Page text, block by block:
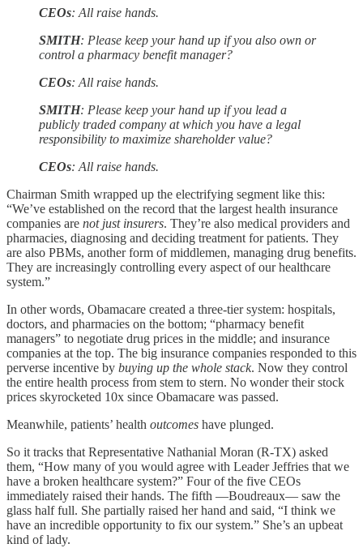
CEOs: All raise hands.
SMITH: Please keep your hand up if you also own or
control a pharmacy benefit manager?
CEOs: All raise hands.
SMITH: Please keep your hand up if you lead a
publicly traded company at which you have a legal
responsibility to maximize shareholder value?
CEOs: All raise hands.
Chairman Smith wrapped up the electrifying segment like this:
“We’ve established on the record that the largest health insurance
companies are not just insurers. They’re also medical providers and
pharmacies, diagnosing and deciding treatment for patients. They
are also PBMs, another form of middlemen, managing drug benefits.
They are increasingly controlling every aspect of our healthcare
system.”
In other words, Obamacare created a three-tier system: hospitals,
doctors, and pharmacies on the bottom; “pharmacy benefit
managers” to negotiate drug prices in the middle; and insurance
companies at the top. The big insurance companies responded to this
perverse incentive by buying up the whole stack. Now they control
the entire health process from stem to stern. No wonder their stock
prices skyrocketed 10x since Obamacare was passed.
Meanwhile, patients’ health outcomes have plunged.
So it tracks that Representative Nathanial Moran (R-TX) asked
them, “How many of you would agree with Leader Jeffries that we
have a broken healthcare system?” Four of the five CEOs
immediately raised their hands. The fifth —Boudreaux— saw the
glass half full. She partially raised her hand and said, “I think we
have an incredible opportunity to fix our system.” She’s an upbeat
kind of lady.